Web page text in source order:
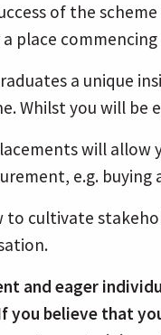
of the
place commencing
a unique
Whilst you will be
will allow
e.g.
cultivate
and eager
you believe that